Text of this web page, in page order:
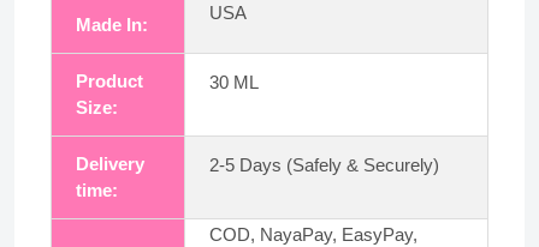
Made In:
USA
Product
Size:
30 ML
Delivery
time:
2-5 Days (Safely & Securely)
COD, NayaPay, EasyPay,